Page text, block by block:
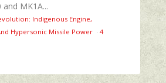
and MK1A...
Indigenous Engine,
Hypersonic Missile Power · 4